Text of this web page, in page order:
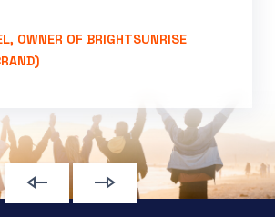
OWNER OF BRIGHTSUNRISE